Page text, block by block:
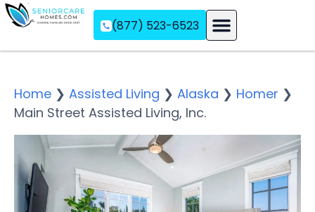
(877) 523-6523
Home ❯ Assisted Living ❯ Alaska ❯ Homer ❯
Main Street Assisted Living, Inc.